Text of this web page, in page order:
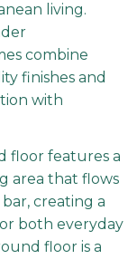
living.
combine
finishes and
with
floor features a
area that flows
creating a
both everyday
floor is a